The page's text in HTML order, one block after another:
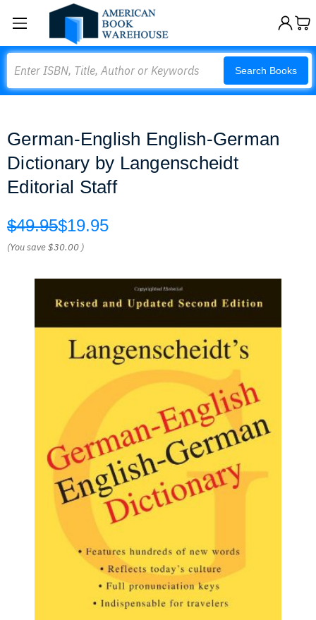
Search Books
German-English English-German
Dictionary by Langenscheidt
Editorial Staff
$49.95$19.95
(You save$30.00 )